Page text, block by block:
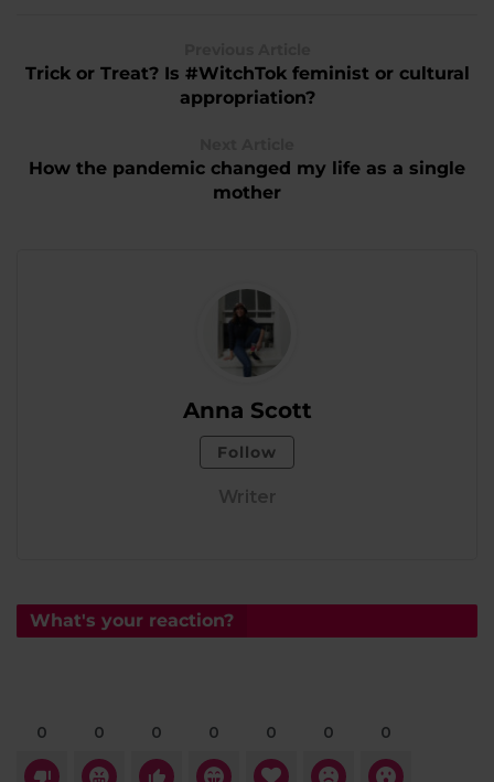
Trick or Treat? Is #WitchTok feminist or cultural
appropriation?
How the pandemic changed my life as a single
mother
Anna Scott
Follow
Writer
What's your reaction?
0 0 0 0 0 0 0